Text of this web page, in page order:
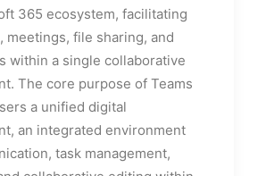
365 ecosystem, facilitating
meetings, file sharing, and
within a single collaborative
The core purpose of Teams
a unified digital
an integrated environment
task management,